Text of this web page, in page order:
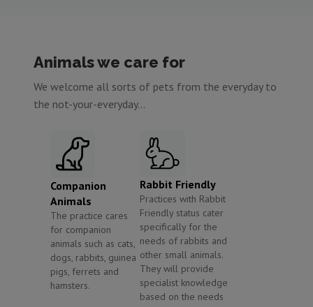
Animals we care for
We welcome all sorts of pets from the everyday to
the not-your-everyday...
Companion
Animals
The practice cares
for companion
animals such as cats,
dogs, rabbits, guinea
pigs, ferrets and
hamsters.
Rabbit Friendly
Practices with Rabbit
Friendly status cater
specifically for the
needs of rabbits and
other small animals.
They will provide
specialist knowledge
based on the needs